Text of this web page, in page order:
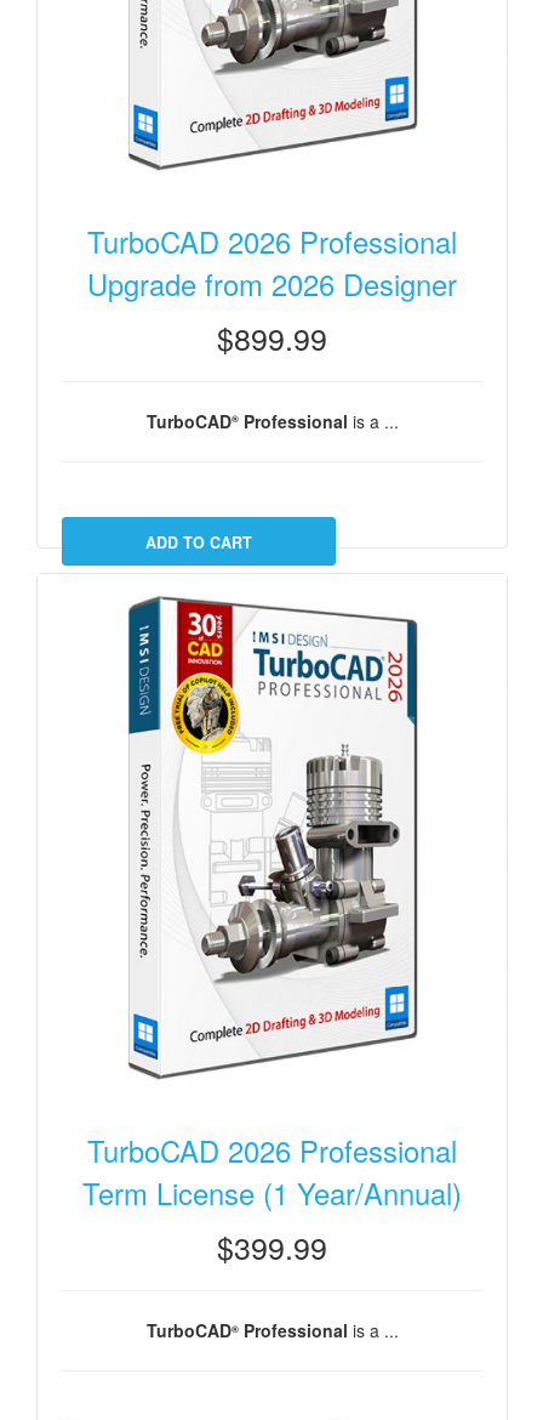
TurboCAD 2026 Professional
Upgrade from 2026 Designer
$899.99
TurboCAD®Professional is a ...
TurboCAD 2026 Professional
Term License (1 Year/Annual)
$399.99
TurboCAD®Professional is a ...